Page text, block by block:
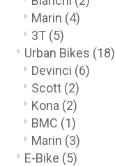
Marin (4)
3T (5)
Urban Bikes (18)
Devinci (6)
Scott (2)
Kona (2)
BMC (1)
Marin (3)
E-Bike (5)